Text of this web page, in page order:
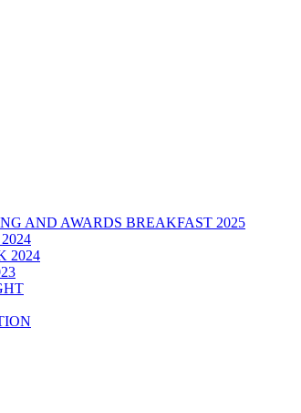
AND AWARDS BREAKFAST 2025
2024